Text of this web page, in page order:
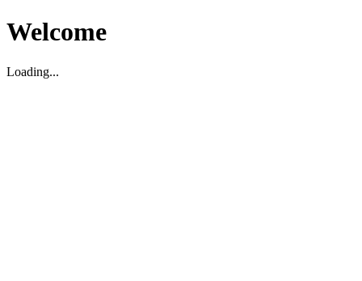
Welcome
Loading...